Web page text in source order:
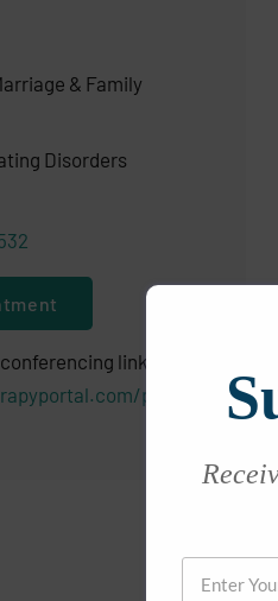
& Family
Disorders
link:
p/camp